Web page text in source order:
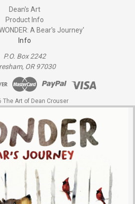
Dean's Art
Product Info
A Bear's Journey'
Info
P.O. Box 2242
OR 97030
The Art of Dean Crouser